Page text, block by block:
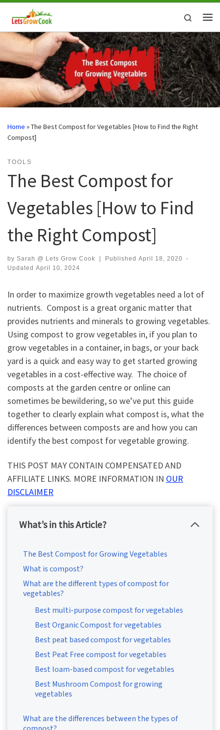
Skip to content
Search
Home »The Best Compost for Vegetables [How to Find the Right
Compost]
TOOLS
The Best Compost for
Vegetables [How to Find
the Right Compost]
by Sarah @ Lets Grow Cook Published April 18, 2020 -
Updated April 10, 2024
In order to maximize growth vegetables need a lot of
nutrients. Compost is a great organic matter that
provides nutrients and minerals to growing vegetables.
Using compost to grow vegetables in, if you plan to
grow vegetables in a container, in bags, or your back
yard is a quick and easy way to get started growing
vegetables in a cost-effective way. The choice of
composts at the garden centre or online can
sometimes be bewildering, so we’ve put this guide
together to clearly explain what compost is, what the
differences between composts are and how you can
identify the best compost for vegetable growing.
THIS POST MAY CONTAIN COMPENSATED AND
AFFILIATE LINKS. MORE INFORMATION IN OUR
DISCLAIMER
What’s in this Article?
The Best Compost for Growing Vegetables
What is compost?
What are the different types of compost for
vegetables?
Best multi-purpose compost for vegetables
Best Organic Compost for vegetables
Best peat based compost for vegetables
Best Peat Free compost for vegetables
Best loam-based compost for vegetables
Best Mushroom Compost for growing
vegetables
What are the differences between the types of